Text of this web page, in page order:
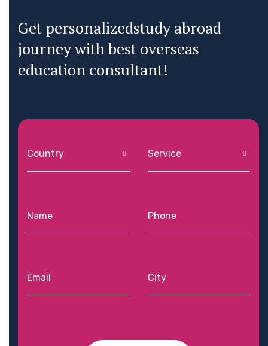
Get personalizedstudy abroad
journey with best overseas
education consultant!
Country Service